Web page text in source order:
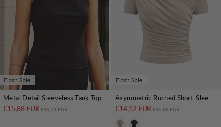
Flash Sale
Metal Detail Sleeveless Tank Top
€15,88 EUR Regular price
€19,41 EUR
Flash Sale
€14,12 EUR Regular price
€15,88 EUR